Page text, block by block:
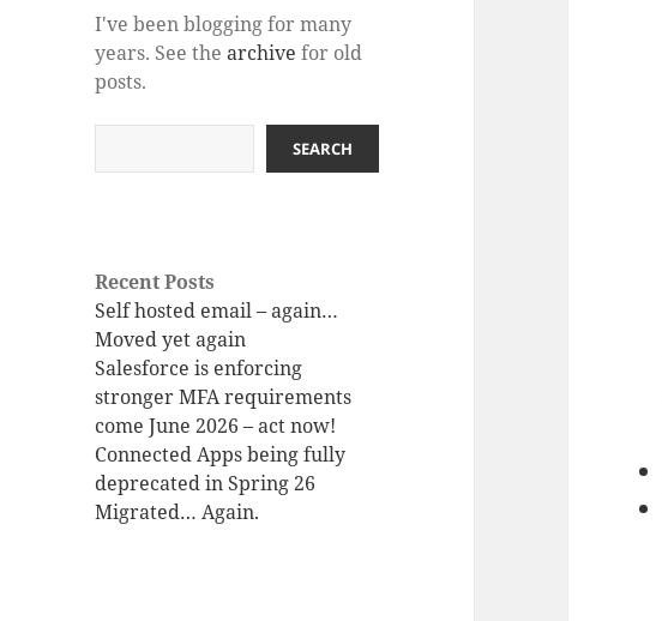
I've been blogging for many
years. See thearchive for old
posts.
SEARCH
Recent Posts
Self hosted email – again…
Moved yet again
Salesforce is enforcing
stronger MFA requirements
come June 2026 – act now!
Connected Apps being fully
deprecated in Spring 26
Migrated… Again.